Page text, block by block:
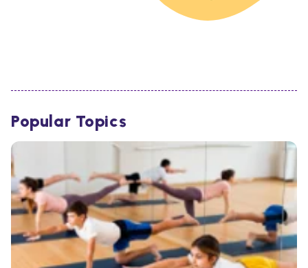
Popular Topics